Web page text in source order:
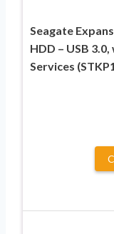
Seagate
HDD – USB
Services